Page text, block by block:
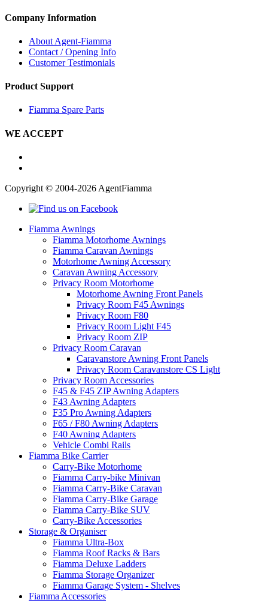
Company Information
About Agent-Fiamma
Contact / Opening Info
Customer Testimonials
Product Support
Fiamma Spare Parts
WE ACCEPT
Copyright © 2004-2026 AgentFiamma
Fiamma Awnings
Fiamma Motorhome Awnings
Fiamma Caravan Awnings
Motorhome Awning Accessory
Caravan Awning Accessory
Privacy Room Motorhome
Motorhome Awning Front Panels
Privacy Room F45 Awnings
Privacy Room F80
Privacy Room Light F45
Privacy Room ZIP
Privacy Room Caravan
Caravanstore Awning Front Panels
Privacy Room Caravanstore CS Light
Privacy Room Accessories
F45 & F45 ZIP Awning Adapters
F43 Awning Adapters
F35 Pro Awning Adapters
F65 / F80 Awning Adapters
F40 Awning Adapters
Vehicle Combi Rails
Fiamma Bike Carrier
Carry-Bike Motorhome
Fiamma Carry-bike Minivan
Fiamma Carry-Bike Caravan
Fiamma Carry-Bike Garage
Fiamma Carry-Bike SUV
Carry-Bike Accessories
Storage & Organiser
Fiamma Ultra-Box
Fiamma Roof Racks & Bars
Fiamma Deluxe Ladders
Fiamma Storage Organizer
Fiamma Garage System - Shelves
Fiamma Accessories